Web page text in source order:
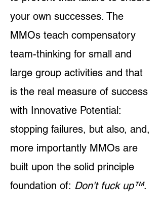
your own successes. The
MMOs teach compensatory
team-thinking for small and
large group activities and that
is the real measure of success
with Innovative Potential:
stopping failures, but also, and,
more importantly MMOs are
built upon the solid principle
foundation of: Don't fuck up™.